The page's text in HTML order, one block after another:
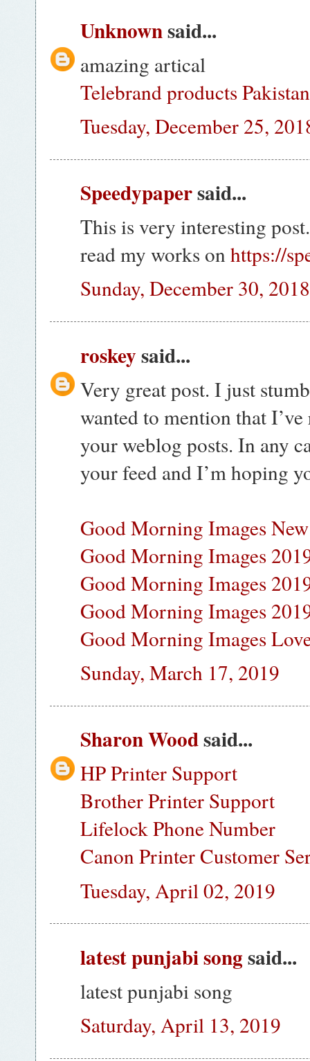
Unknownsaid...
amazing artical
Telebrand products Pakistan
Tuesday, December 25,
Speedypapersaid...
This is very interesting
read my works onhttps://
Sunday, December 30, 2018
roskeysaid...
Very great post. I just
wanted to mention that
your weblog posts. In any
your feed and I’m hoping
Good Morning Images
Good Morning Images
Good Morning Images
Good Morning Images
Good Morning Images
Sunday, March 17, 2019
Sharon Woodsaid...
HP Printer Support
Brother Printer Support
Lifelock Phone Number
Canon Printer Customer
Tuesday, April 02, 2019
latest punjabi songsaid...
latest punjabi song
Saturday, April 13, 2019